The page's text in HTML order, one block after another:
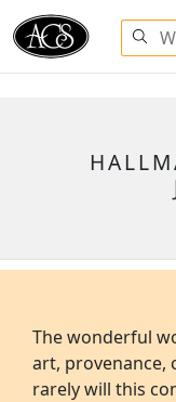
The wonderful
art, provenance,
rarely will this